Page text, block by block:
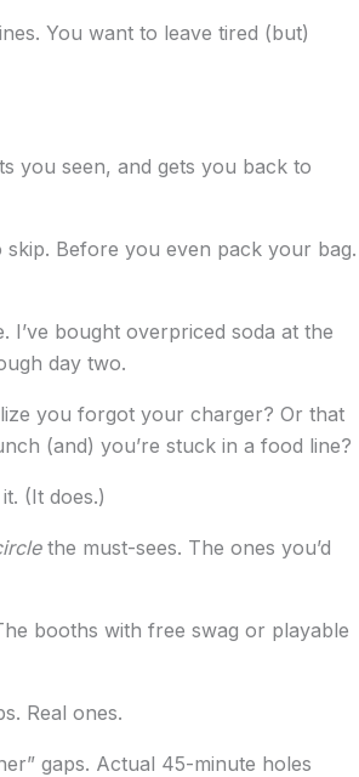
You want to leave tired (but)
you seen, and gets you back to
Before you even pack your bag.
I’ve bought overpriced soda at the
day two.
you forgot your charger? Or that
(and) you’re stuck in a food line?
(It does.)
the must-sees. The ones you’d
booths with free swag or playable
Real ones.
gaps. Actual 45-minute holes